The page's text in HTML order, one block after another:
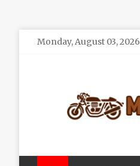
SkipMonday, August 03, 2026